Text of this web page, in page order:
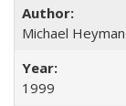
Michael Heyman
1999